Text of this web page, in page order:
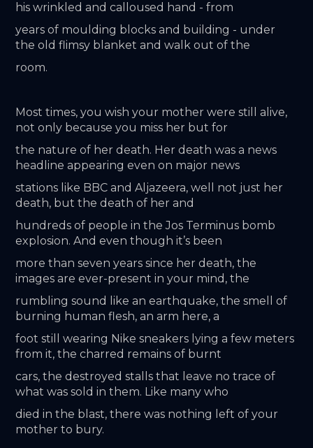
his wrinkled and calloused hand - from
years of moulding blocks and building - under
the old flimsy blanket and walk out of the
room.
Most times, you wish your mother were still alive,
not only because you miss her but for
the nature of her death. Her death was a news
headline appearing even on major news
stations like BBC and Aljazeera, well not just her
death, but the death of her and
hundreds of people in the Jos Terminus bomb
explosion. And even though it’s been
more than seven years since her death, the
images are ever-present in your mind, the
rumbling sound like an earthquake, the smell of
burning human flesh, an arm here, a
foot still wearing Nike sneakers lying a few meters
from it, the charred remains of burnt
cars, the destroyed stalls that leave no trace of
what was sold in them. Like many who
died in the blast, there was nothing left of your
mother to bury.